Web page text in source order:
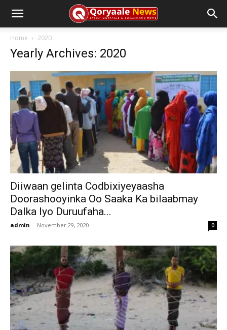
Home 2020
Yearly Archives: 2020
Diiwaan gelinta Codbixiyeyaasha
Doorashooyinka Oo Saaka Ka bilaabmay
Dalka Iyo Duruufaha...
admin - November 29, 2020 0